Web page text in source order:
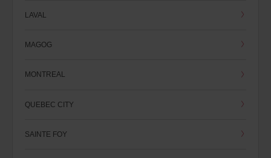
LAVAL
MAGOG
MONTREAL
QUEBEC CITY
SAINTE FOY